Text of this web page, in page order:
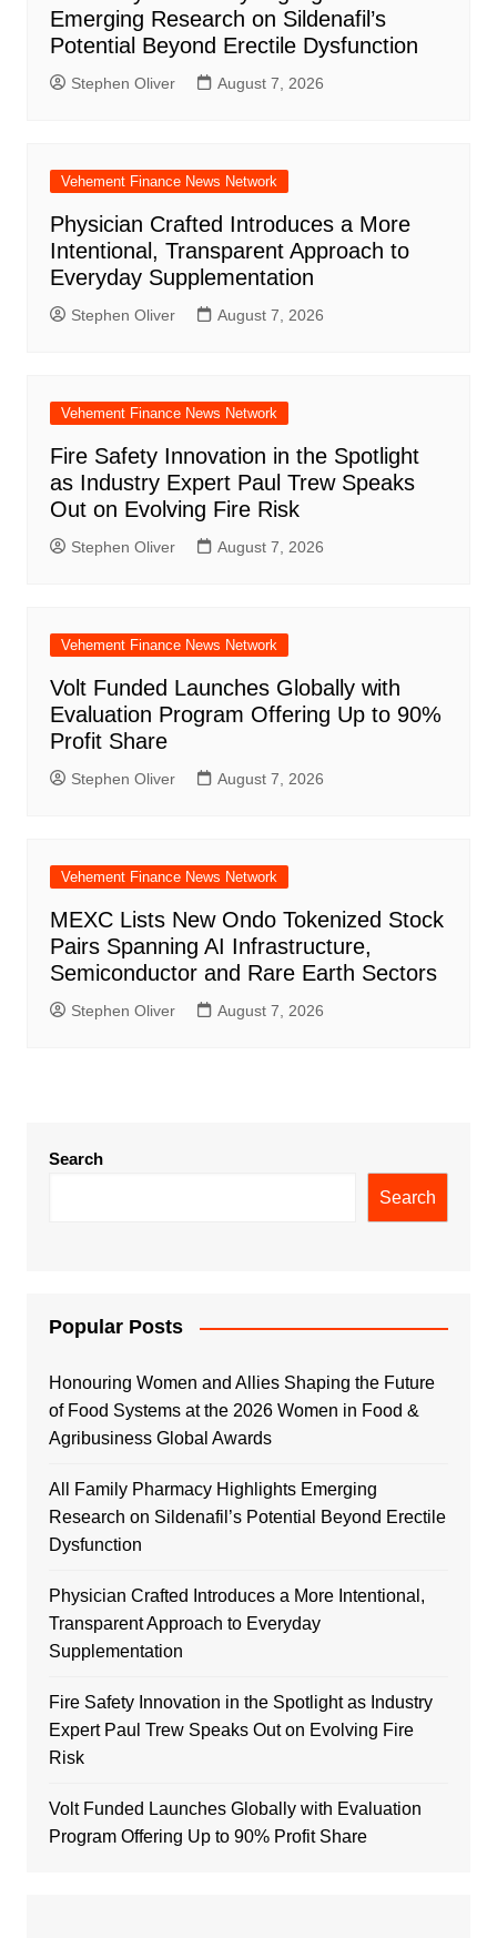
Emerging Research on Sildenafil’s
Potential Beyond Erectile Dysfunction
Stephen Oliver August 7, 2026
Vehement Finance News Network
Physician Crafted Introduces a More
Intentional, Transparent Approach to
Everyday Supplementation
Stephen Oliver August 7, 2026
Vehement Finance News Network
Fire Safety Innovation in the Spotlight
as Industry Expert Paul Trew Speaks
Out on Evolving Fire Risk
Stephen Oliver August 7, 2026
Vehement Finance News Network
Volt Funded Launches Globally with
Evaluation Program Offering Up to 90%
Profit Share
Stephen Oliver August 7, 2026
Vehement Finance News Network
MEXC Lists New Ondo Tokenized Stock
Pairs Spanning AI Infrastructure,
Semiconductor and Rare Earth Sectors
Stephen Oliver August 7, 2026
Search
Search
Popular Posts
Honouring Women and Allies Shaping the Future
of Food Systems at the 2026 Women in Food &
Agribusiness Global Awards
All Family Pharmacy Highlights Emerging
Research on Sildenafil’s Potential Beyond Erectile
Dysfunction
Physician Crafted Introduces a More Intentional,
Transparent Approach to Everyday
Supplementation
Fire Safety Innovation in the Spotlight as Industry
Expert Paul Trew Speaks Out on Evolving Fire
Risk
Volt Funded Launches Globally with Evaluation
Program Offering Up to 90% Profit Share